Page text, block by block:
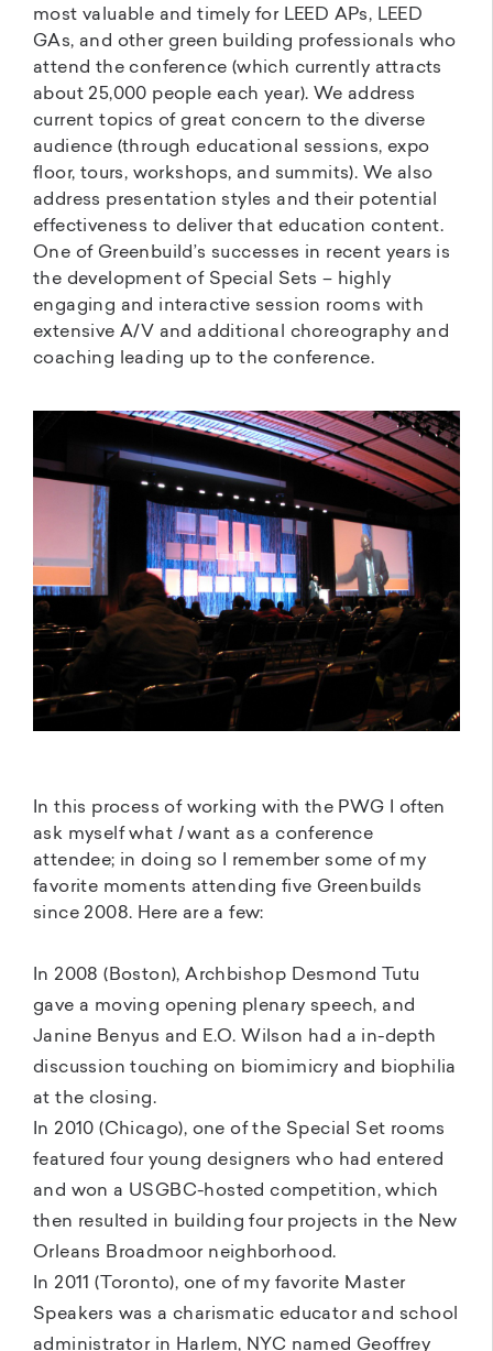
most valuable and timely for LEED APs, LEED
GAs, and other green building professionals who
attend the conference (which currently attracts
about 25,000 people each year). We address
current topics of great concern to the diverse
audience (through educational sessions, expo
floor, tours, workshops, and summits). We also
address presentation styles and their potential
effectiveness to deliver that education content.
One of Greenbuild’s successes in recent years is
the development of Special Sets – highly
engaging and interactive session rooms with
extensive A/V and additional choreography and
coaching leading up to the conference.
In this process of working with the PWG I often
ask myself what Iwant as a conference
attendee; in doing so I remember some of my
favorite moments attending five Greenbuilds
since 2008. Here are a few:
In 2008 (Boston), Archbishop Desmond Tutu
gave a moving opening plenary speech, and
Janine Benyus and E.O. Wilson had a in-depth
discussion touching on biomimicry and biophilia
at the closing.
In 2010 (Chicago), one of the Special Set rooms
featured four young designers who had entered
and won a USGBC-hosted competition, which
then resulted in building four projects in the New
Orleans Broadmoor neighborhood.
In 2011 (Toronto), one of my favorite Master
Speakers was a charismatic educator and school
administrator in Harlem, NYC named Geoffrey